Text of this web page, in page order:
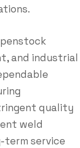
and industrial
quality
weld
term service